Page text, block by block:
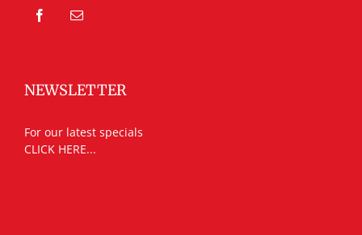
NEWSLETTER
For our latest specials
CLICK HERE...